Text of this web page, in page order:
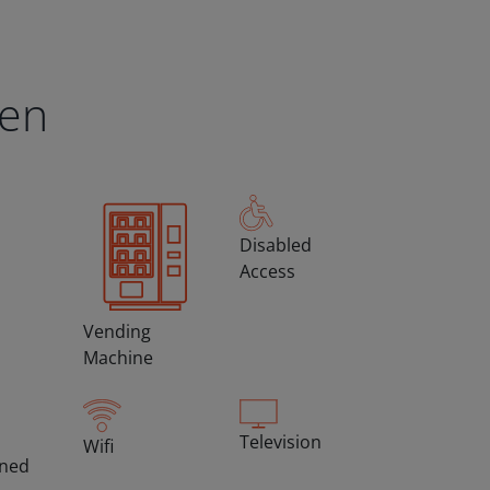
Vending
Machine
Disabled
Access
Wifi Television